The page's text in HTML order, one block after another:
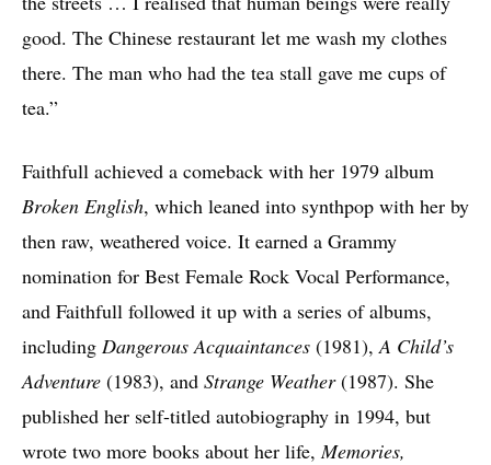
good. The Chinese restaurant let me wash my clothes
there. The man who had the tea stall gave me cups of
tea.”
Faithfull achieved a comeback with her 1979 album
Broken English, which leaned into synthpop with her by
then raw, weathered voice. It earned a Grammy
nomination for Best Female Rock Vocal Performance,
and Faithfull followed it up with a series of albums,
including Dangerous Acquaintances (1981),A Child’s
Adventure (1983), and Strange Weather(1987). She
published her self-titled autobiography in 1994, but
wrote two more books about her life, Memories,